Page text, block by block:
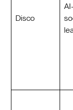
Disco